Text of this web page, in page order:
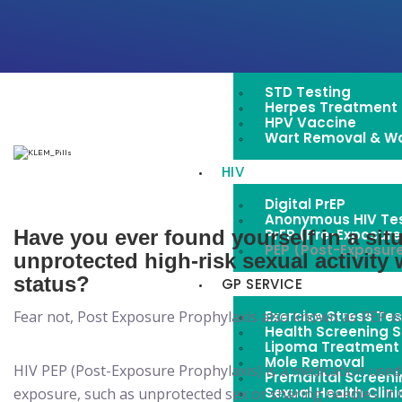
STD Testing
Herpes Treatment
HPV Vaccine
Wart Removal &
HIV
Digital PrEP
Anonymous HIV
PrEP (Pre-
PEP (Post-
GP SERVICE
Exercise Stress
Health Screening
Lipoma Treatment
Mole Removal
Premarital
Sexual Health
Have you ever found yourself in a
unprotected high-risk sexual activity
status?
Fear not, Post Exposure Prophylaxis also known as PEP
HIV PEP (Post-Exposure Prophylaxis) is a medication
exposure, such as unprotected sex or sharing needles.